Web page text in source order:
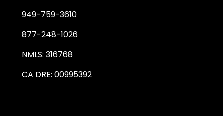
949-759-3610
877-248-1026
NMLS: 316768
CA DRE: 00995392